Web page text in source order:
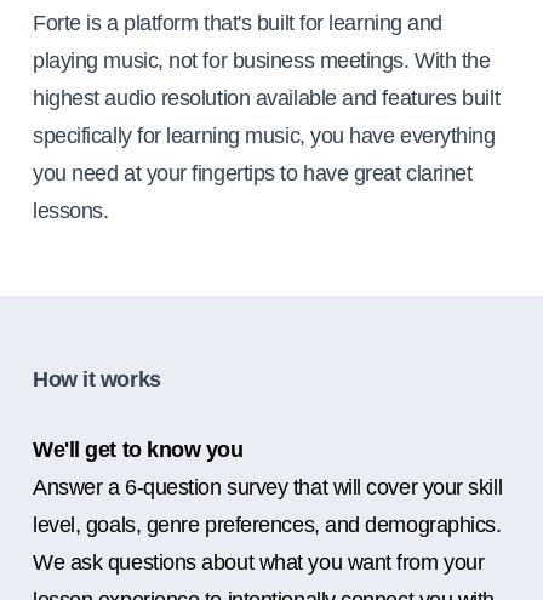
Forte is a platform that's built for learning and
playing music, not for business meetings. With the
highest audio resolution available and features built
specifically for learning music, you have everything
you need at your fingertips to have great clarinet
lessons.
How it works
We'll get to know you
Answer a 6-question survey that will cover your skill
level, goals, genre preferences, and demographics.
We ask questions about what you want from your